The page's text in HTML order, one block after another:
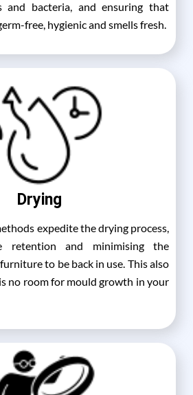
and bacteria, and ensuring that
free, hygienic and smells fresh.
Drying
expedite the drying process,
retention and minimising the
to be back in use. This also
no room for mould growth in your